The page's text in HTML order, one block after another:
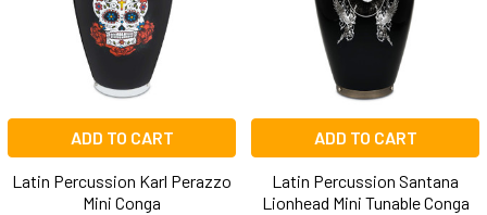
ADD TO CART
Latin Percussion Karl Perazzo
Mini Conga
ADD TO CART
Latin Percussion Santana
Lionhead Mini Tunable Conga